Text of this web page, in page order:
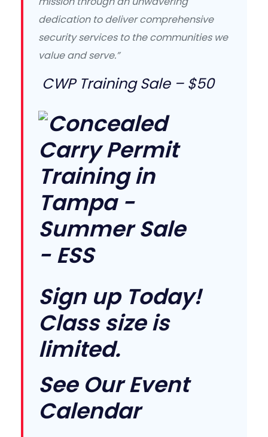
dedication to deliver comprehensive
security services to the communities we
value and serve.”
CWP Training Sale – $50
Sign up Today!
Class size is
limited.
See OurEvent
Calendar